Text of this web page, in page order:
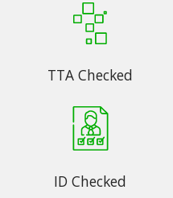
TTA Checked
ID Checked